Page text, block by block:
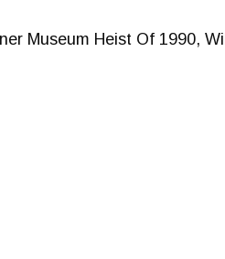
Museum Heist Of 1990,